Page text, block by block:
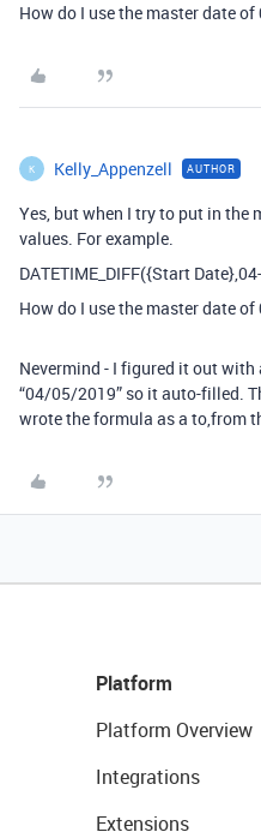
How do I use the master date of
K Kelly_Appenzell AUTHOR
Yes, but when I try to put in the
values. For example.
DATETIME_DIFF({Start
How do I use the master date of
Nevermind - I figured it out with
“04/05/2019” so it auto-filled.
wrote the formula as a to,from
Platform
Platform Overview
Integrations
Extensions